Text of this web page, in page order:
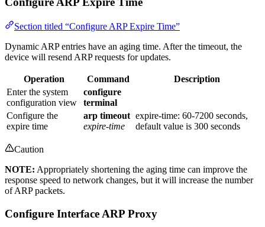
Section titled “Configure ARP Expire Time”
Dynamic ARP entries have an aging time. After the timeout, the
device will resend ARP requests for updates.
Operation Command
Description
Enter the system
configuration view
configure
terminal
Configure the
expire time
arp timeout
expire-time
expire-time: 60-7200 seconds,
default value is 300 seconds
Caution
NOTE: Appropriately shortening the aging time can improve the
response speed to network changes, but it will increase the number
of ARP packets.
Configure Interface ARP Proxy